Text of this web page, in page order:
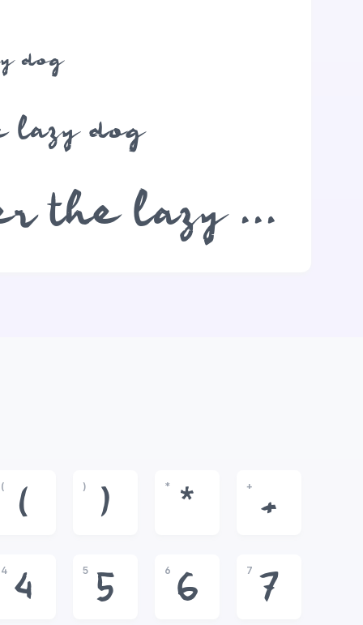
dog
lazy dog
The quick brown fox jumps over the lazy dog
(
(
)
)
*
*
+
+
4
4
5
5
6
6
7
7